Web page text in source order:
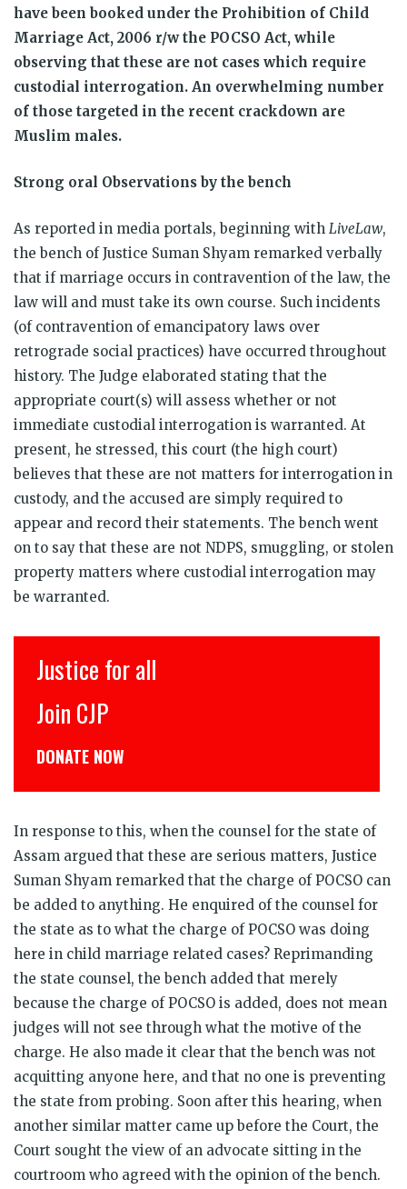
have been booked under the Prohibition of Child
Marriage Act, 2006 r/w the POCSO Act, while
observing that these are not cases which require
custodial interrogation. An overwhelming number
of those targeted in the recent crackdown are
Muslim males.
Strong oral Observations by the bench
As reported in media portals, beginning with LiveLaw,
the bench of Justice Suman Shyam remarked verbally
that if marriage occurs in contravention of the law, the
law will and must take its own course. Such incidents
(of contravention of emancipatory laws over
retrograde social practices) have occurred throughout
history. The Judge elaborated stating that the
appropriate court(s) will assess whether or not
immediate custodial interrogation is warranted. At
present, he stressed, this court (the high court)
believes that these are not matters for interrogation in
custody, and the accused are simply required to
appear and record their statements. The bench went
on to say that these are not NDPS, smuggling, or stolen
property matters where custodial interrogation may
be warranted.
Justice for all
Join CJP
DONATE NOW
In response to this, when the counsel for the state of
Assam argued that these are serious matters, Justice
Suman Shyam remarked that the charge of POCSO can
be added to anything. He enquired of the counsel for
the state as to what the charge of POCSO was doing
here in child marriage related cases? Reprimanding
the state counsel, the bench added that merely
because the charge of POCSO is added, does not mean
judges will not see through what the motive of the
charge. He also made it clear that the bench was not
acquitting anyone here, and that no one is preventing
the state from probing. Soon after this hearing, when
another similar matter came up before the Court, the
Court sought the view of an advocate sitting in the
courtroom who agreed with the opinion of the bench.